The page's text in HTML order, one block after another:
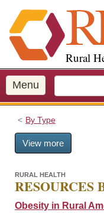
i
p
o
m
a
Rural
Menu
By Type
View more
RURAL HEALTH
RESOURCES
Obesity in Rural